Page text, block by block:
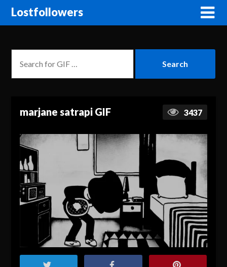
Lostfollowers
marjane satrapi GIF 3437